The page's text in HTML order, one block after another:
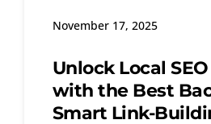
November 17, 2025
Unlock Local
with the Best
Smart Link-